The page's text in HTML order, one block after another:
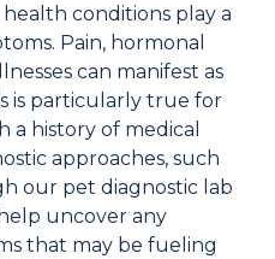
conditions play a
Pain, hormonal
can manifest as
is particularly true for
a history of medical
approaches, such
our pet diagnostic lab
uncover any
that may be fueling